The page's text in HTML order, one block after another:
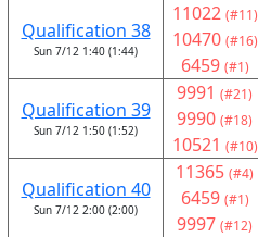
Qualification 38
Sun 7/12 1:40 (1:44)
11022 (#11)
10470 (#16)
6459 (#1)
Qualification 39
Sun 7/12 1:50 (1:52)
9991 (#21)
9990 (#18)
10521 (#10)
Qualification 40
Sun 7/12 2:00 (2:00)
11365 (#4)
6459 (#1)
9997 (#12)